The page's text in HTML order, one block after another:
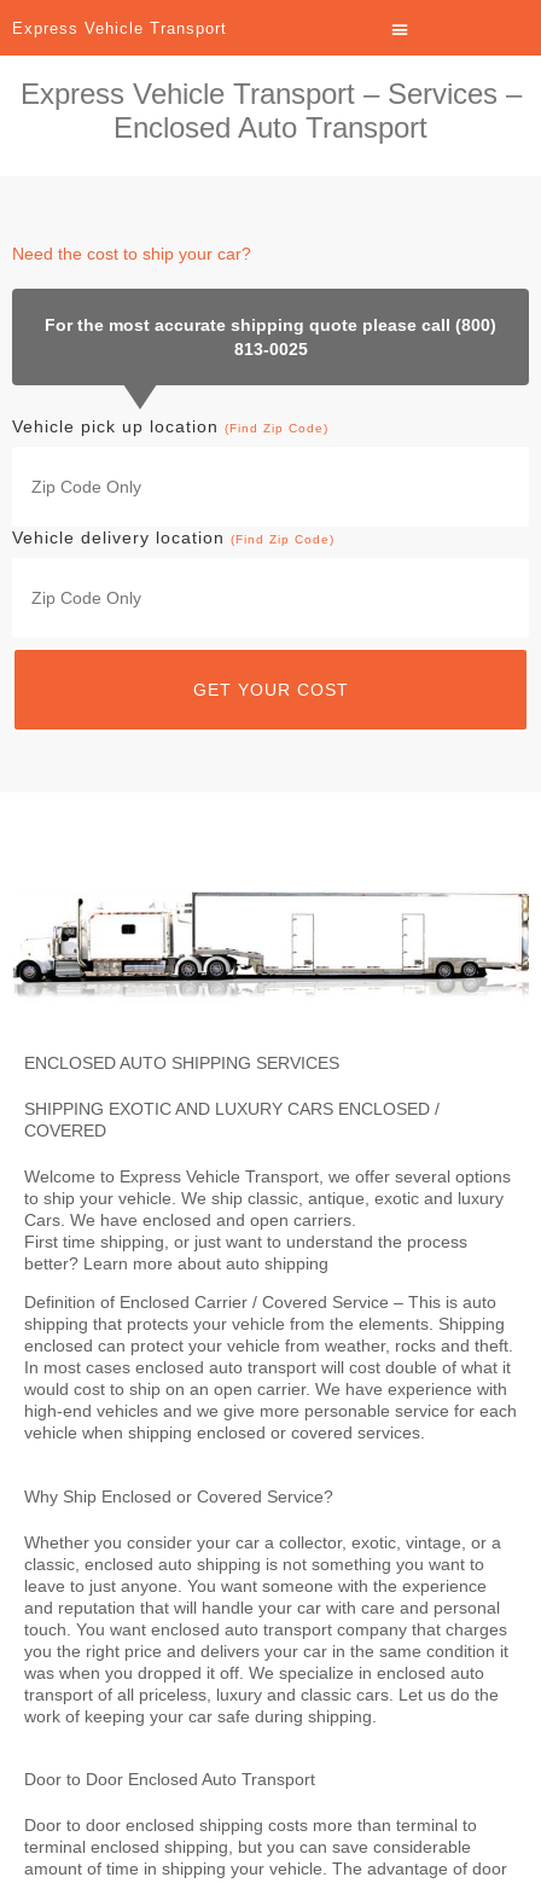
Express Vehicle Transport
Express Vehicle Transport – Services –
Enclosed Auto Transport
Need the cost to ship your car?
For the most accurate shipping quote please call (800)
813-0025
Vehicle pick up location (Find Zip Code)
Vehicle delivery location (Find Zip Code)
ENCLOSED AUTO SHIPPING SERVICES
SHIPPING EXOTIC AND LUXURY CARS ENCLOSED /
COVERED
Welcome to Express Vehicle Transport, we offer several options
to ship your vehicle. We ship classic, antique, exotic and luxury
Cars. We have enclosed and open carriers.
First time shipping, or just want to understand the process
better? Learn more about auto shipping
Definition of Enclosed Carrier / Covered Service – This is auto
shipping that protects your vehicle from the elements. Shipping
enclosed can protect your vehicle from weather, rocks and theft.
In most cases enclosed auto transport will cost double of what it
would cost to ship on an open carrier. We have experience with
high-end vehicles and we give more personable service for each
vehicle when shipping enclosed or covered services.
Why Ship Enclosed or Covered Service?
Whether you consider your car a collector, exotic, vintage, or a
classic, enclosed auto shipping is not something you want to
leave to just anyone. You want someone with the experience
and reputation that will handle your car with care and personal
touch. You want enclosed auto transport company that charges
you the right price and delivers your car in the same condition it
was when you dropped it off. We specialize in enclosed auto
transport of all priceless, luxury and classic cars. Let us do the
work of keeping your car safe during shipping.
Door to Door Enclosed Auto Transport
Door to door enclosed shipping costs more than terminal to
terminal enclosed shipping, but you can save considerable
amount of time in shipping your vehicle. The advantage of door